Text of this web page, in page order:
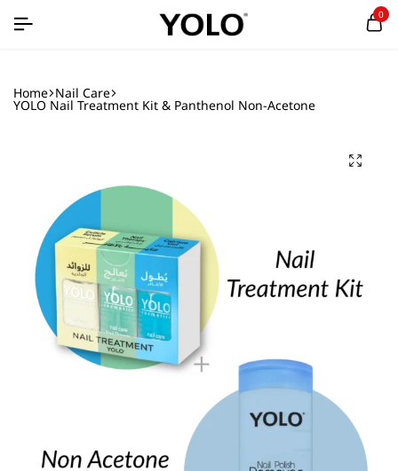
0
Home Nail Care
YOLO Nail Treatment Kit & Panthenol Non-Acetone